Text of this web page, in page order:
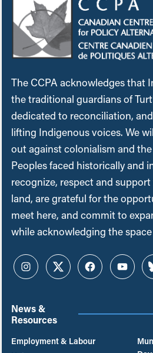
The CCPA acknowledges that
the traditional guardians of
dedicated to reconciliation,
lifting Indigenous voices. We
out against colonialism and
Peoples faced historically and
recognize, respect and
land, are grateful for the
meet here, and commit to
while acknowledging the
InstagramTwitterFacebook
News &
Resources
Employment & Labour